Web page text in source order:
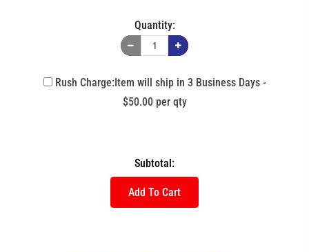
Quantity:
Rush Charge:Item will ship in 3 Business Days -
$50.00 per qty
Subtotal:
Add To Cart